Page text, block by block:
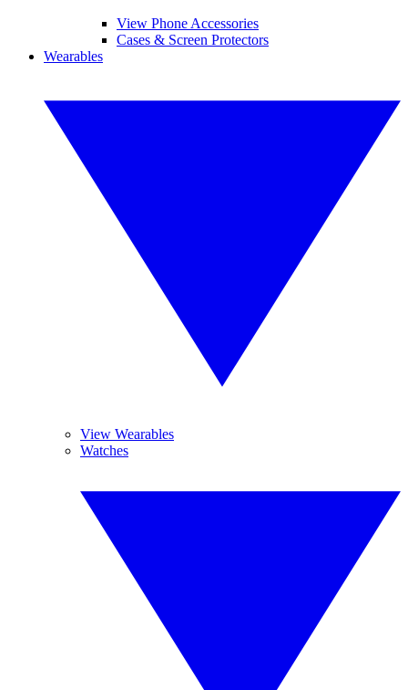
View Phone Accessories
Cases & Screen Protectors
Wearables
View Wearables
Watches